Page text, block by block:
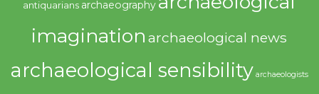
antiquarians archaeography
imagination archaeological news
archaeological sensibility archaeologists